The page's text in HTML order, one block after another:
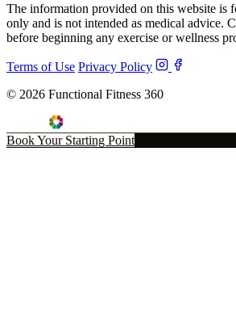
The information provided on this website is
only and is not intended as medical advice.
before beginning any exercise or wellness
Terms of Use Privacy Policy
© 2026 Functional Fitness 360
Book Your Starting Point